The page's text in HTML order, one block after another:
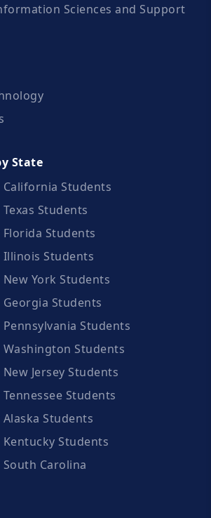
Sciences and Support
State
Students
Students
Students
Students
York Students
Students
Students
Students
Jersey Students
Students
Students
Students
Carolina